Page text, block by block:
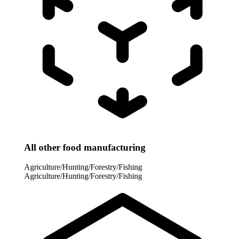
All other food manufacturing
Agriculture/Hunting/Forestry/Fishing
Agriculture/Hunting/Forestry/Fishing